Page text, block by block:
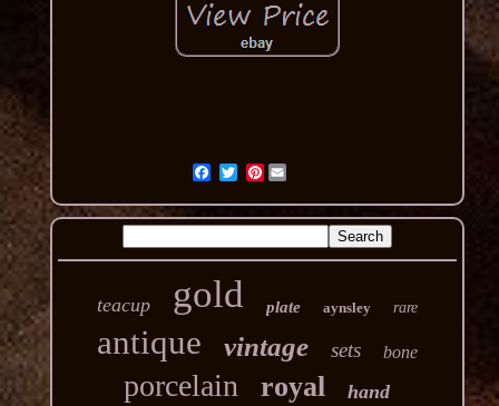
Pinterest
teacup gold plate aynsley rare
antique vintage sets bone
porcelain royal hand